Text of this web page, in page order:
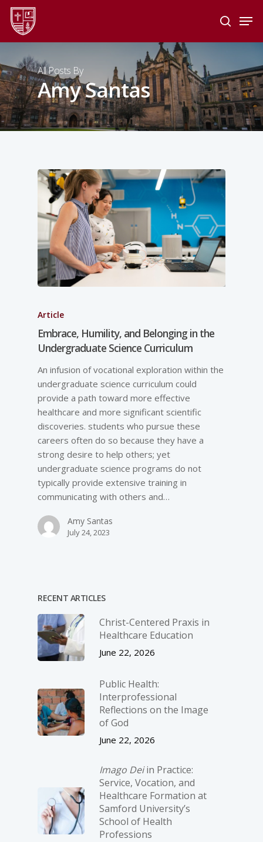
Skip
main
search
All Posts By
Amy Santas
Article
Embrace, Humility, and Belonging in the
Undergraduate Science Curriculum
An infusion of vocational exploration within the
undergraduate science curriculum could
provide a path toward more effective
healthcare and more significant scientific
discoveries. students who pursue these
careers often do so because they have a
strong desire to help others; yet
undergraduate science programs do not
typically provide extensive training in
communicating with others and…
Amy Santas
July 24, 2023
RECENT ARTICLES
Christ-­Centered Praxis in
Healthcare Education
June 22, 2026
Public Health:
Interprofessional
Reflections on the Image
of God
June 22, 2026
Imago Deiin Practice:
Service, Vocation, and
Healthcare Formation at
Samford University’s
School of Health
Professions